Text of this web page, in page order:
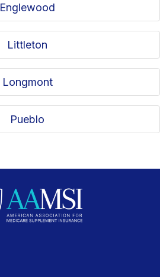
Englewood
Littleton
Longmont
Pueblo